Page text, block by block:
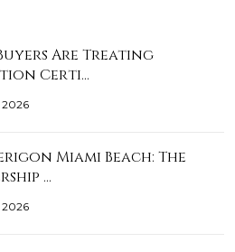
Are Treating
Certi…
2026
Miami Beach: The
…
2026